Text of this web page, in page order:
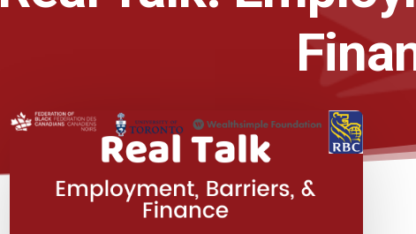
Toolkits
Working